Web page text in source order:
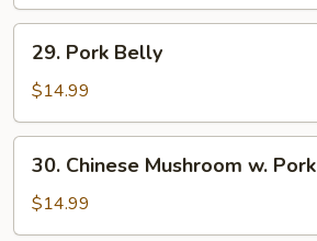
Pork
Belly
29. Pork Belly
$14.99
Chinese
Mushroom
w.
30. Chinese Mushroom w. Pork
$14.99